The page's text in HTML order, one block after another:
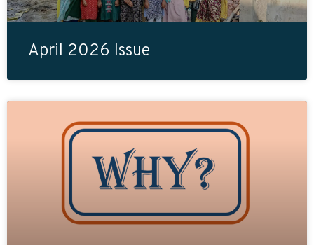
April 2026 Issue